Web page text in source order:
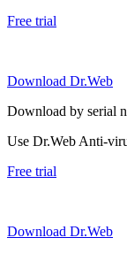
Free trial
Download Dr.Web
Download by serial
Use Dr.Web Anti-
Free trial
Download Dr.Web